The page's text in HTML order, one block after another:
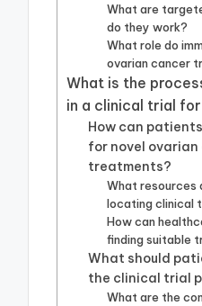
What are
do they work?
What role do
ovarian cancer
What is the
in a clinical trial
How can
for novel
treatments?
What resources
locating clinical
How can
finding suitable
What should
the clinical trial
What are the